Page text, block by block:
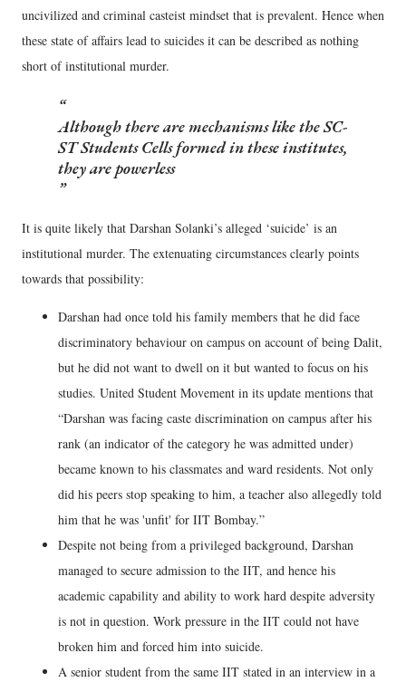
uncivilized and criminal casteist mindset that is prevalent. Hence when
these state of affairs lead to suicides it can be described as nothing
short of institutional murder.
Although there are mechanisms like the SC-
ST Students Cells formed in these institutes,
they are powerless
It is quite likely that Darshan Solanki’s alleged ‘suicide’ is an
institutional murder. The extenuating circumstances clearly points
towards that possibility:
Darshan had once told his family members that he did face
discriminatory behaviour on campus on account of being Dalit,
but he did not want to dwell on it but wanted to focus on his
studies. United Student Movement in its update mentions that
“Darshan was facing caste discrimination on campus after his
rank (an indicator of the category he was admitted under)
became known to his classmates and ward residents. Not only
did his peers stop speaking to him, a teacher also allegedly told
him that he was 'unfit' for IIT Bombay.”
Despite not being from a privileged background, Darshan
managed to secure admission to the IIT, and hence his
academic capability and ability to work hard despite adversity
is not in question. Work pressure in the IIT could not have
broken him and forced him into suicide.
A senior student from the same IIT stated in an interview in a